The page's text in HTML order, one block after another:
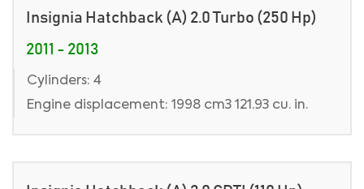
Insignia Hatchback (A) 2.0 Turbo (250 Hp)
2011 - 2013
Cylinders: 4
Engine displacement: 1998 cm3 121.93 cu. in.